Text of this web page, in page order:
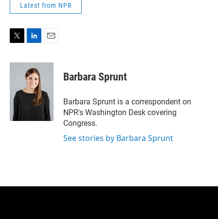
Latest from NPR
i
n
k
e
d
a
Barbara Sprunt
Barbara Sprunt is a correspondent on
NPR's Washington Desk covering
Congress.
See stories by Barbara Sprunt